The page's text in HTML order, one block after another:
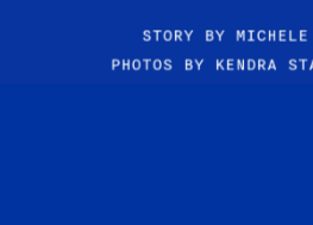
STORY BY
PHOTOS BY KENDRA